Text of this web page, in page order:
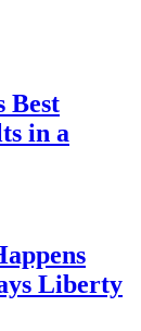
Best
in a
Liberty